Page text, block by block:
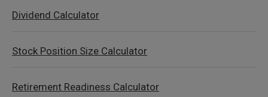
Dividend Calculator
Stock Position Size Calculator
Retirement Readiness Calculator